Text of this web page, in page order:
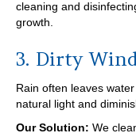
cleaning and
growth.
3. Dirty
Rain often leaves
natural light and
Our Solution: We